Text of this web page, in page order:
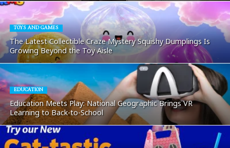
TOYS AND GAMES
The Latest Collectible Craze Mystery Squishy Dumplings Is
Growing Beyond the Toy Aisle
EDUCATION
Education Meets Play: National Geographic Brings VR
Learning to Back-to-School